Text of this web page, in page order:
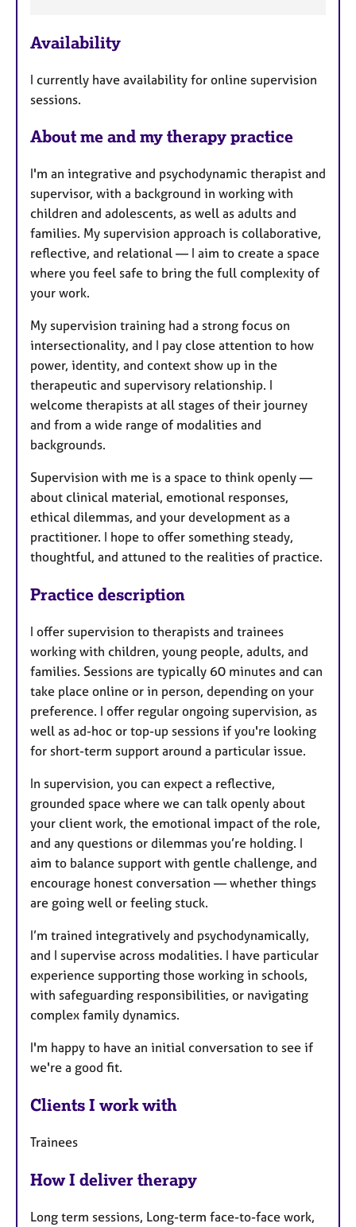
t
r
e
Availability
I currently have availability for online supervision
sessions.
About me and my therapy practice
I'm an integrative and psychodynamic therapist and
supervisor, with a background in working with
children and adolescents, as well as adults and
families. My supervision approach is collaborative,
reflective, and relational — I aim to create a space
where you feel safe to bring the full complexity of
your work.
My supervision training had a strong focus on
intersectionality, and I pay close attention to how
power, identity, and context show up in the
therapeutic and supervisory relationship. I
welcome therapists at all stages of their journey
and from a wide range of modalities and
backgrounds.
Supervision with me is a space to think openly —
about clinical material, emotional responses,
ethical dilemmas, and your development as a
practitioner. I hope to offer something steady,
thoughtful, and attuned to the realities of practice.
Practice description
I offer supervision to therapists and trainees
working with children, young people, adults, and
families. Sessions are typically 60 minutes and can
take place online or in person, depending on your
preference. I offer regular ongoing supervision, as
well as ad-hoc or top-up sessions if you're looking
for short-term support around a particular issue.
In supervision, you can expect a reflective,
grounded space where we can talk openly about
your client work, the emotional impact of the role,
and any questions or dilemmas you’re holding. I
aim to balance support with gentle challenge, and
encourage honest conversation — whether things
are going well or feeling stuck.
I’m trained integratively and psychodynamically,
and I supervise across modalities. I have particular
experience supporting those working in schools,
with safeguarding responsibilities, or navigating
complex family dynamics.
I'm happy to have an initial conversation to see if
we're a good fit.
Clients I work with
Trainees
How I deliver therapy
Long term sessions, Long-term face-to-face work,